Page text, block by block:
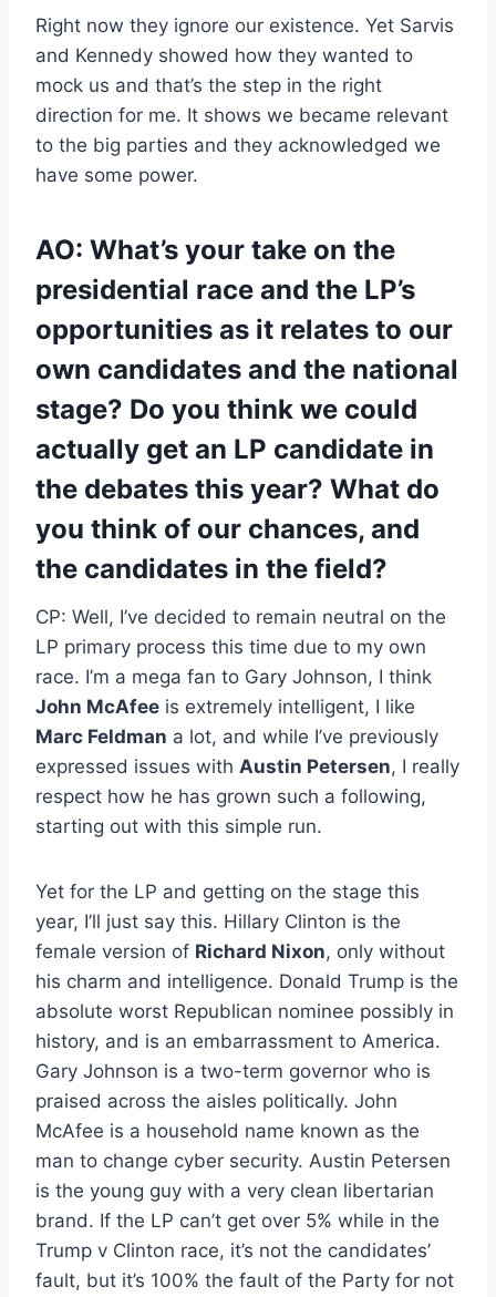
Right now they ignore our existence. Yet Sarvis
and Kennedy showed how they wanted to
mock us and that’s the step in the right
direction for me. It shows we became relevant
to the big parties and they acknowledged we
have some power.
AO: What’s your take on the
presidential race and the LP’s
opportunities as it relates to our
own candidates and the national
stage? Do you think we could
actually get an LP candidate in
the debates this year? What do
you think of our chances, and
the candidates in the field?
CP: Well, I’ve decided to remain neutral on the
LP primary process this time due to my own
race. I’m a mega fan to Gary Johnson, I think
John McAfee is extremely intelligent, I like
Marc Feldman a lot, and while I’ve previously
expressed issues with Austin Petersen, I really
respect how he has grown such a following,
starting out with this simple run.
Yet for the LP and getting on the stage this
year, I’ll just say this. Hillary Clinton is the
female version of Richard Nixon, only without
his charm and intelligence. Donald Trump is the
absolute worst Republican nominee possibly in
history, and is an embarrassment to America.
Gary Johnson is a two-term governor who is
praised across the aisles politically. John
McAfee is a household name known as the
man to change cyber security. Austin Petersen
is the young guy with a very clean libertarian
brand. If the LP can’t get over 5% while in the
Trump v Clinton race, it’s not the candidates’
fault, but it’s 100% the fault of the Party for not